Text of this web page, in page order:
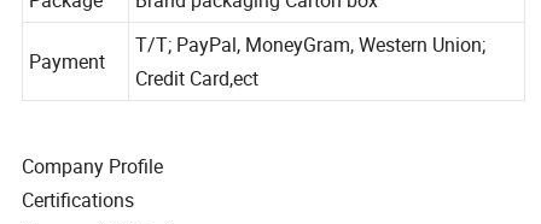
Package Brand packaging Carton box
T/T; PayPal, MoneyGram, Western Union;
Credit Card,ect
Company Profile
Certifications